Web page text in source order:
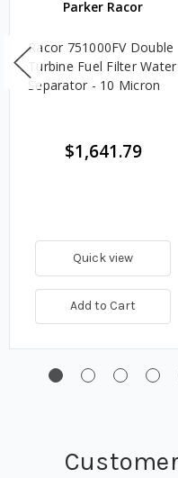
Parker Racor
Racor 751000FV Double
Turbine Fuel Filter Water
Separator - 10 Micron
$1,641.79
Quick view
Add to Cart